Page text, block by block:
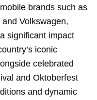
brands such as
Volkswagen,
significant impact
iconic
celebrated
and Oktoberfest
and dynamic